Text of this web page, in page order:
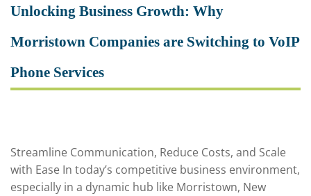
Unlocking Business Growth: Why
Morristown Companies are Switching to VoIP
Phone Services
Streamline Communication, Reduce Costs, and Scale
with Ease In today’s competitive business environment,
especially in a dynamic hub like Morristown, New